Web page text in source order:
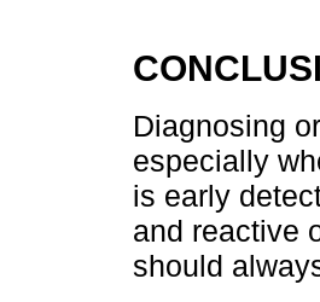
Diagnosing
especially
is early
and reactive
should